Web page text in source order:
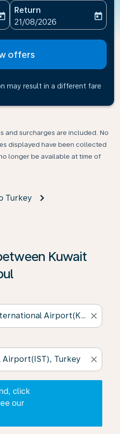
date-aria-label
Return
fc-booking-return-date-
21/08/2026
today
offers
may result in a different fare
and surcharges are included. No
displayed have been collected
longer be available at time of
Turkey
Kuwait
close
close
click
our
on ‘Find Offers’ to see